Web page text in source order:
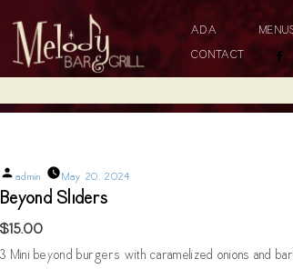
ADA
CONTACT
Posted
admin May 20, 2024
Beyond Sliders
$15.00
3 Mini beyond burgers with caramelized onions and